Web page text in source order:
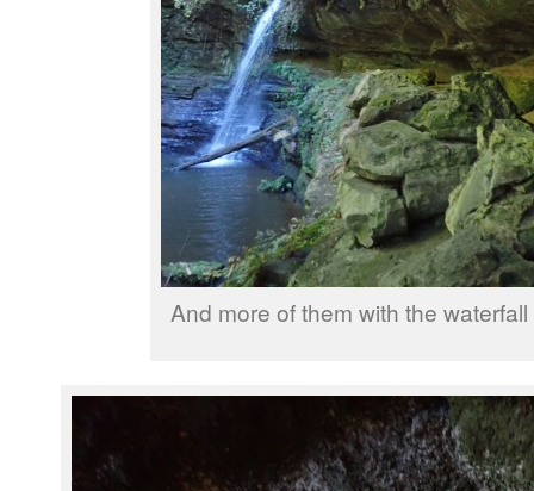
And more of them with the